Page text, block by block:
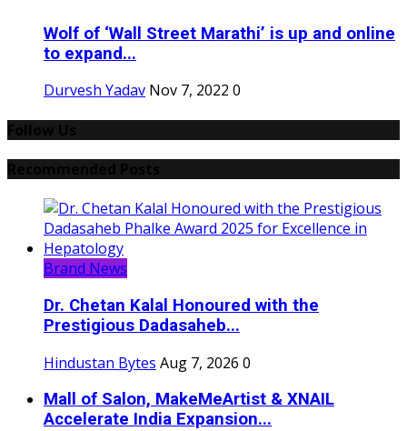
Wolf of ‘Wall Street Marathi’ is up and online
to expand...
Durvesh Yadav Nov 7, 2022 0
Brand News
Dr. Chetan Kalal Honoured with the
Prestigious Dadasaheb...
Hindustan Bytes Aug 7, 2026 0
Mall of Salon, MakeMeArtist & XNAIL
Accelerate India Expansion...